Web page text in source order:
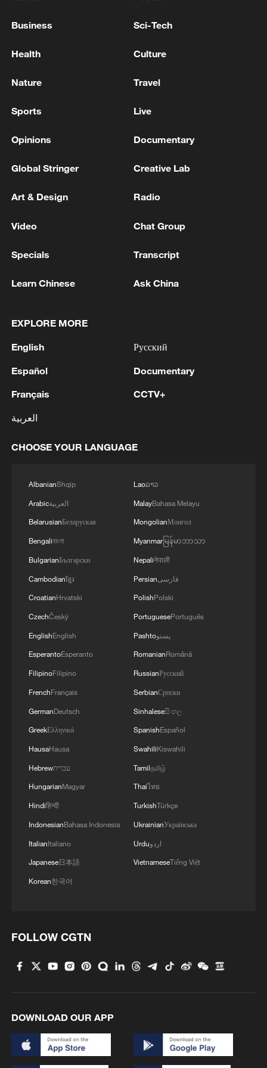
all flights
KUWAIT'S GENERAL CIVIL AVIATION
DIVERTED TO ALTERNATIVE AIRPORTS UNTIL
2
3 Drought forcing Puerto Ricans to ration water
4 Cyclosporiasis outbreak latest
Business Sci-Tech
Health Culture
Nature Travel
Sports Live
Opinions Documentary
Global Stringer Creative Lab
Art & Design Radio
Video Chat Group
Specials Transcript
Learn Chinese Ask China
EXPLORE MORE
English
Español
Français
العربية
Русский
Documentary
CCTV+
CHOOSE YOUR LANGUAGE
AlbanianShqip
Arabicالعربية
BelarusianБеларуская
Bengaliবাংলা
BulgarianБългарски
Cambodianខ្មែរ
CroatianHrvatski
CzechČeský
EnglishEnglish
EsperantoEsperanto
FilipinoFilipino
FrenchFrançais
GermanDeutsch
GreekΕλληνικά
HausaHausa
Hebrewעברית
HungarianMagyar
Hindiहिन्दी
IndonesianBahasa Indonesia
ItalianItaliano
Japanese日本語
Korean한국어
Laoລາວ
MalayBahasa Melayu
MongolianМонгол
Myanmarမြန်မာဘာသာ
Nepaliनेपाली
Persianفارسی
PolishPolski
PortuguesePortuguês
Pashtoپښتو
RomanianRomână
RussianРусский
SerbianСрпски
Sinhaleseසිංහල
SpanishEspañol
SwahiliKiswahili
Tamilதமிழ்
Thaiไทย
TurkishTürkçe
UkrainianУкраїнська
Urduاردو
VietnameseTiếng Việt
FOLLOW CGTN
DOWNLOAD OUR APP